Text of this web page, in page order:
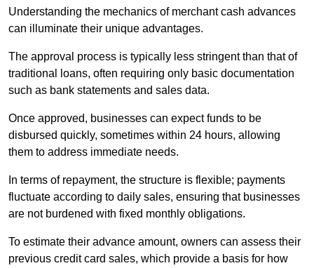
Understanding the mechanics of merchant cash advances
can illuminate their unique advantages.
The approval process is typically less stringent than that of
traditional loans, often requiring only basic documentation
such as bank statements and sales data.
Once approved, businesses can expect funds to be
disbursed quickly, sometimes within 24 hours, allowing
them to address immediate needs.
In terms of repayment, the structure is flexible; payments
fluctuate according to daily sales, ensuring that businesses
are not burdened with fixed monthly obligations.
To estimate their advance amount, owners can assess their
previous credit card sales, which provide a basis for how